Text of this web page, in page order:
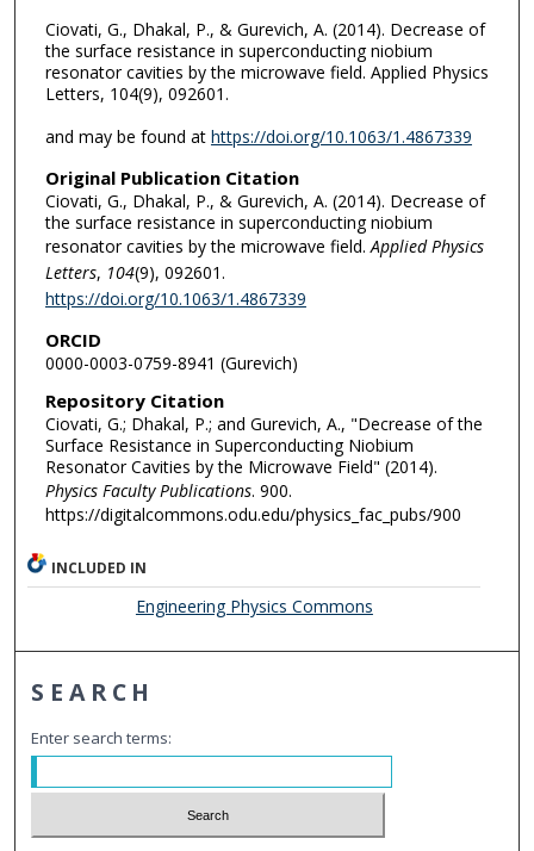
Ciovati, G., Dhakal, P., & Gurevich, A. (2014). Decrease of
the surface resistance in superconducting niobium
resonator cavities by the microwave field. Applied Physics
Letters, 104(9), 092601.
and may be found at https://doi.org/10.1063/1.4867339
Original Publication Citation
Ciovati, G., Dhakal, P., & Gurevich, A. (2014). Decrease of
the surface resistance in superconducting niobium
resonator cavities by the microwave field.Applied Physics
Letters, 104(9), 092601.
https://doi.org/10.1063/1.4867339
ORCID
0000-0003-0759-8941 (Gurevich)
Repository Citation
Ciovati, G.; Dhakal, P.; and Gurevich, A., "Decrease of the
Surface Resistance in Superconducting Niobium
Resonator Cavities by the Microwave Field" (2014).
Physics Faculty Publications. 900.
https://digitalcommons.odu.edu/physics_fac_pubs/900
INCLUDED IN
Engineering Physics Commons
SEARCH
Enter search terms: